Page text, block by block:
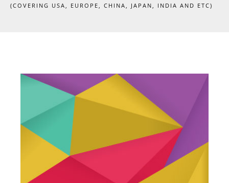
(COVERING USA, EUROPE, CHINA, JAPAN, INDIA AND ETC)